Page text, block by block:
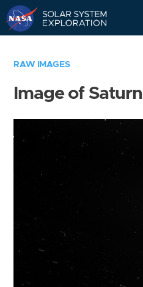
RAW IMAGES
Image of Saturn